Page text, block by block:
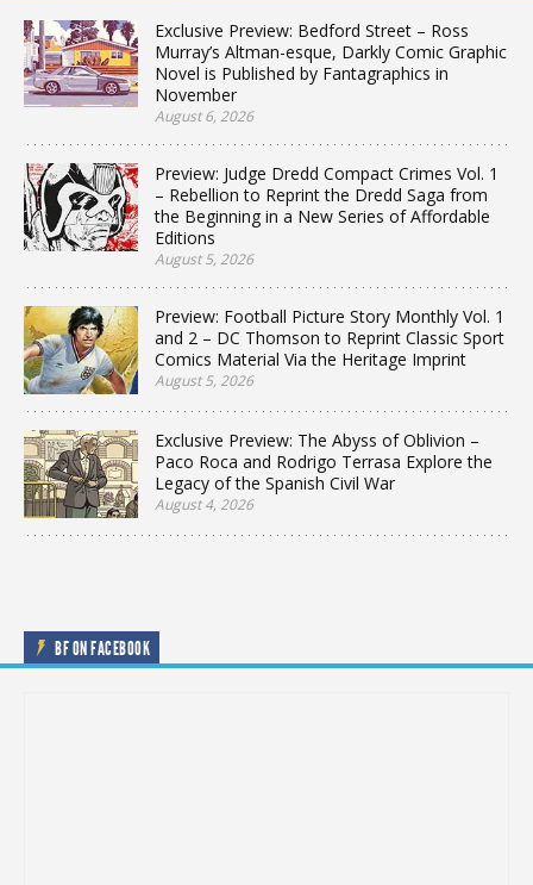
Exclusive Preview: Bedford Street – Ross
Murray’s Altman-esque, Darkly Comic Graphic
Novel is Published by Fantagraphics in
November
August 6, 2026
Preview: Judge Dredd Compact Crimes Vol. 1
– Rebellion to Reprint the Dredd Saga from
the Beginning in a New Series of Affordable
Editions
August 5, 2026
Preview: Football Picture Story Monthly Vol. 1
and 2 – DC Thomson to Reprint Classic Sport
Comics Material Via the Heritage Imprint
August 5, 2026
Exclusive Preview: The Abyss of Oblivion –
Paco Roca and Rodrigo Terrasa Explore the
Legacy of the Spanish Civil War
August 4, 2026
BF ON FACEBOOK